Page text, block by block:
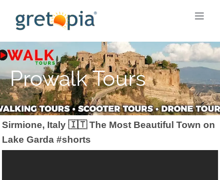
content
Prowalk Tours
Sirmione, Italy 🇮🇹 The Most Beautiful Town on
Lake Garda #shorts